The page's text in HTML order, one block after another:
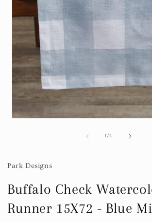
1/of
4
Park Designs
Buffalo Check
Runner 15X72 - Blue